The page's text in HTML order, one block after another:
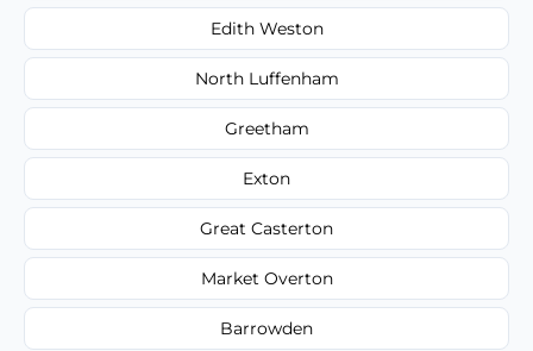
Edith Weston
North Luffenham
Greetham
Exton
Great Casterton
Market Overton
Barrowden